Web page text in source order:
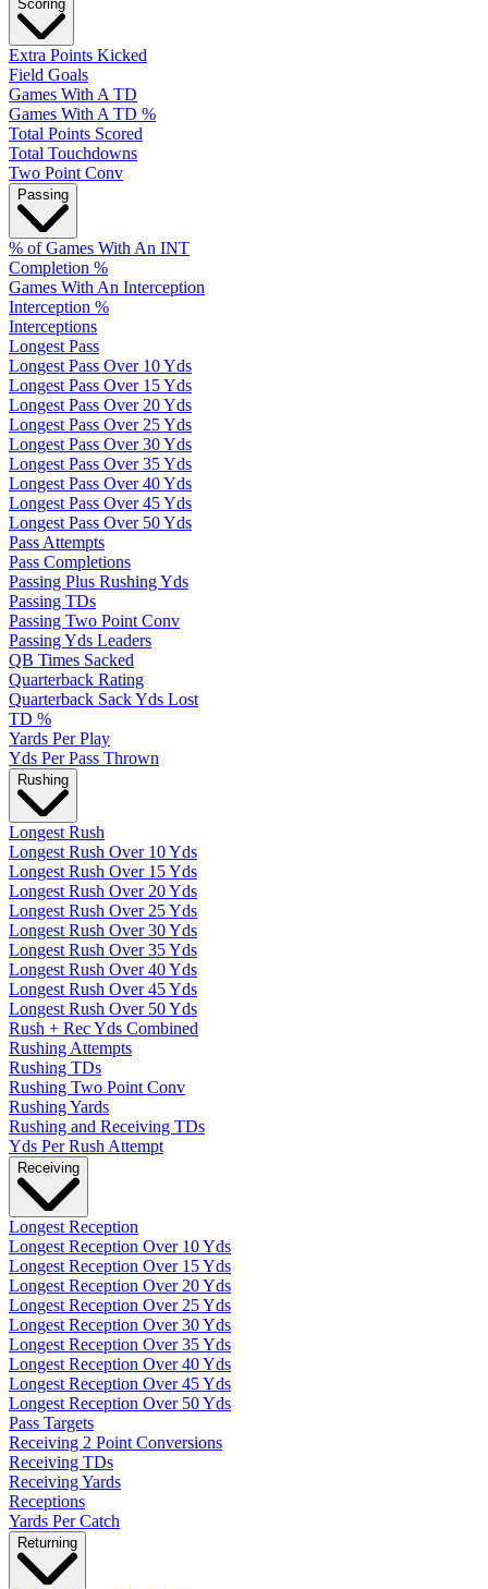
Scoring
Extra Points Kicked
Field Goals
Games With A TD
Games With A TD %
Total Points Scored
Total Touchdowns
Two Point Conv
Passing
% of Games With An INT
Completion %
Games With An Interception
Interception %
Interceptions
Longest Pass
Longest Pass Over 10 Yds
Longest Pass Over 15 Yds
Longest Pass Over 20 Yds
Longest Pass Over 25 Yds
Longest Pass Over 30 Yds
Longest Pass Over 35 Yds
Longest Pass Over 40 Yds
Longest Pass Over 45 Yds
Longest Pass Over 50 Yds
Pass Attempts
Pass Completions
Passing Plus Rushing Yds
Passing TDs
Passing Two Point Conv
Passing Yds Leaders
QB Times Sacked
Quarterback Rating
Quarterback Sack Yds Lost
TD %
Yards Per Play
Yds Per Pass Thrown
Rushing
Longest Rush
Longest Rush Over 10 Yds
Longest Rush Over 15 Yds
Longest Rush Over 20 Yds
Longest Rush Over 25 Yds
Longest Rush Over 30 Yds
Longest Rush Over 35 Yds
Longest Rush Over 40 Yds
Longest Rush Over 45 Yds
Longest Rush Over 50 Yds
Rush + Rec Yds Combined
Rushing Attempts
Rushing TDs
Rushing Two Point Conv
Rushing Yards
Rushing and Receiving TDs
Yds Per Rush Attempt
Receiving
Longest Reception
Longest Reception Over 10 Yds
Longest Reception Over 15 Yds
Longest Reception Over 20 Yds
Longest Reception Over 25 Yds
Longest Reception Over 30 Yds
Longest Reception Over 35 Yds
Longest Reception Over 40 Yds
Longest Reception Over 45 Yds
Longest Reception Over 50 Yds
Pass Targets
Receiving 2 Point Conversions
Receiving TDs
Receiving Yards
Receptions
Yards Per Catch
Returning